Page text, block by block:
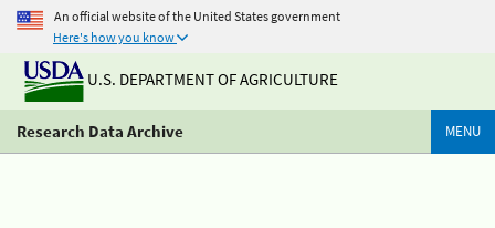
An official website of the United States government
Here's how you know
U.S. DEPARTMENT OF AGRICULTURE
Research Data Archive MENU